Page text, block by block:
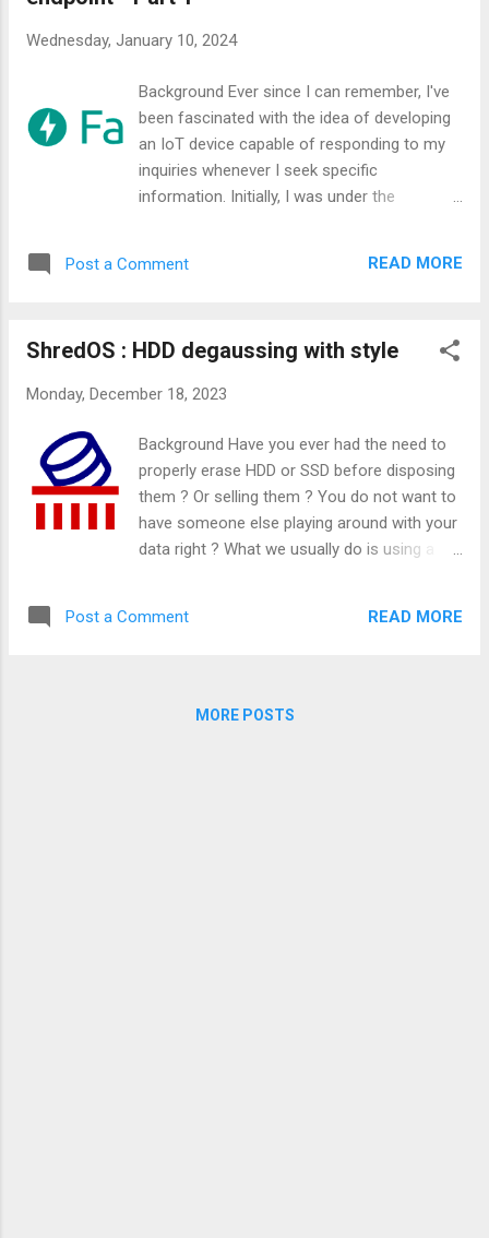
Wednesday, January 10, 2024
Background Ever since I can remember, I've
been fascinated with the idea of developing
an IoT device capable of responding to my
inquiries whenever I seek specific
information. Initially, I was under the
possibly beyond my current skill set.
not as daunting as I had imagined.
Post a Comment READ MORE
ShredOS : HDD degaussing with style
Monday, December 18, 2023
Background Have you ever had the need to
properly erase HDD or SSD before disposing
them ? Or selling them ? You do not want to
have someone else playing around with your
data right ? What we usually do is using a
right ? But what if you have 10 disks in your
came across this challenge recently.
Post a Comment READ MORE
MORE POSTS